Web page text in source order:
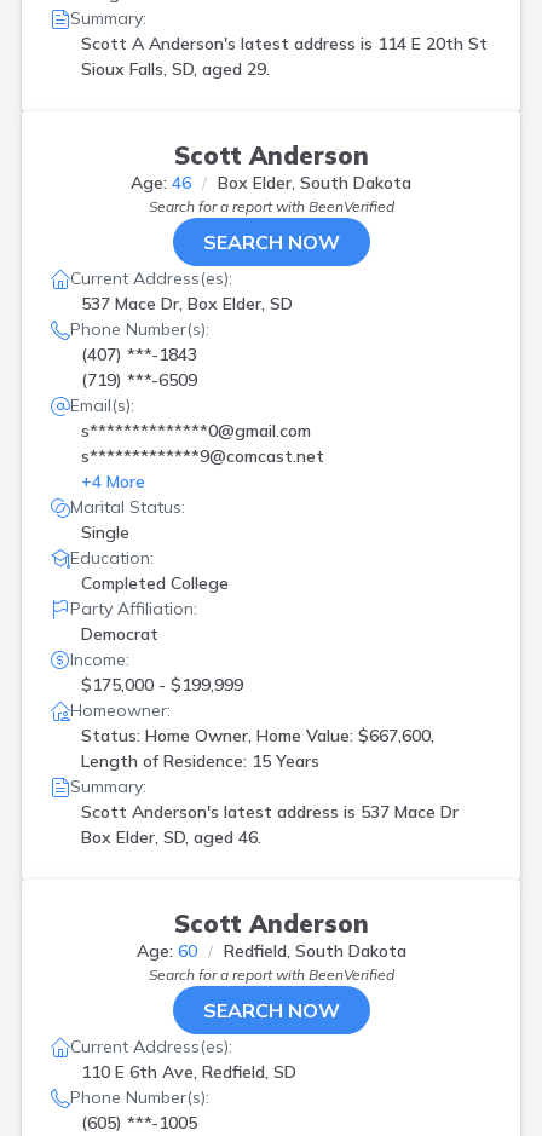
Summary:
Scott A Anderson's latest address is 114 E 20th St
Sioux Falls, SD, aged 29.
Scott Anderson
Age: 46 Box Elder, South Dakota
Search for a report with BeenVerified
SEARCH NOW
Current Address(es):
537 Mace Dr, Box Elder, SD
Phone Number(s):
(407) ***-1843
(719) ***-6509
Email(s):
s**************0@gmail.com
s*************9@comcast.net
+4 More
Marital Status:
Single
Education:
Completed College
Party Affiliation:
Democrat
Income:
$175,000 - $199,999
Homeowner:
Status: Home Owner, Home Value: $667,600,
Length of Residence: 15 Years
Summary:
Scott Anderson's latest address is 537 Mace Dr
Box Elder, SD, aged 46.
Scott Anderson
Age: 60 Redfield, South Dakota
Search for a report with BeenVerified
SEARCH NOW
Current Address(es):
110 E 6th Ave, Redfield, SD
Phone Number(s):
(605) ***-1005